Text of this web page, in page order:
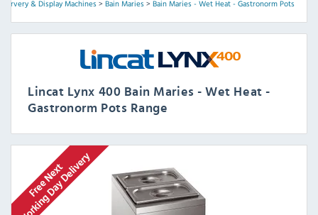
Servery & Display Machines> Bain Maries> Bain Maries - Wet Heat - Gastronorm Pots
Lincat Lynx 400 Bain Maries - Wet Heat -
Gastronorm Pots Range